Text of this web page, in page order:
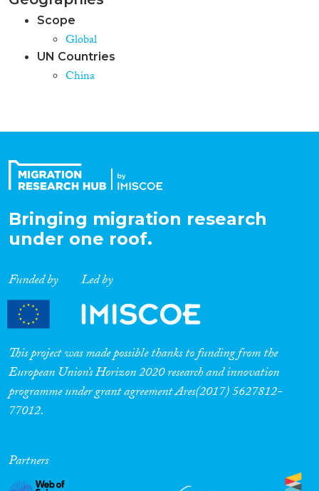
Scope
Global
UN Countries
China
Bringing migration research
under one roof.
Funded by Led by
This project was made possible thanks to funding from the
European Union’s Horizon 2020 research and innovation
programme under grant agreement Ares(2017) 5627812-
77012.
Partners